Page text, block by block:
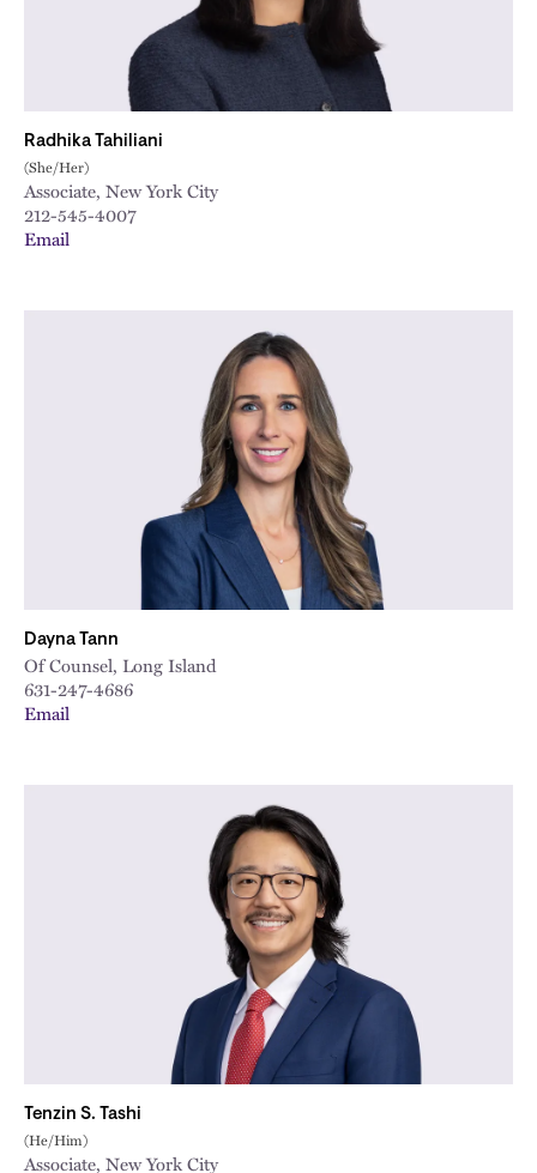
Radhika Tahiliani
(She/Her)
Associate, New York City
212-545-4007
Email
Dayna Tann
Of Counsel, Long Island
631-247-4686
Email
Tenzin S. Tashi
(He/Him)
Associate, New York City